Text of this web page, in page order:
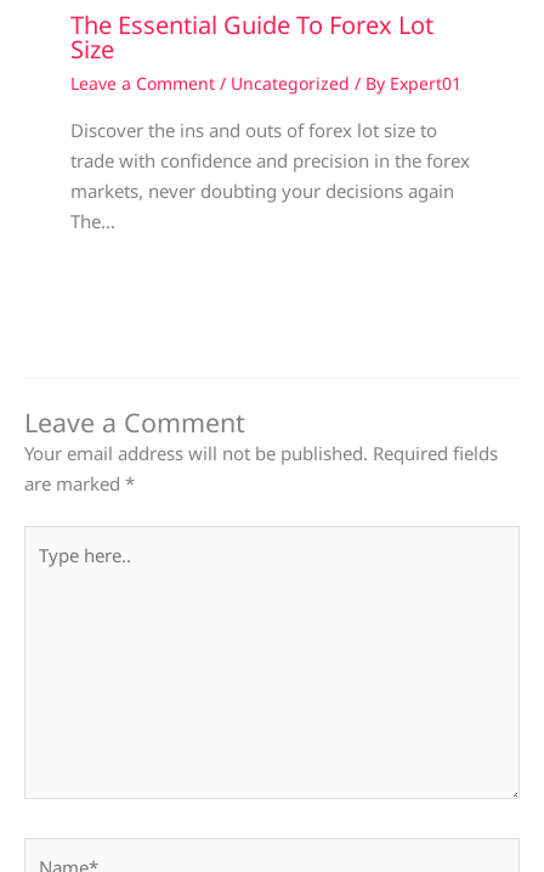
The Essential Guide To Forex Lot
Size
Leave a Comment / Uncategorized / By Expert01
Discover the ins and outs of forex lot size to
trade with confidence and precision in the forex
markets, never doubting your decisions again
The…
Leave a Comment
Your email address will not be published. Required fields
are marked *
here..